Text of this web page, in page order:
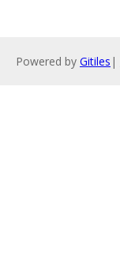
Powered by Gitiles |